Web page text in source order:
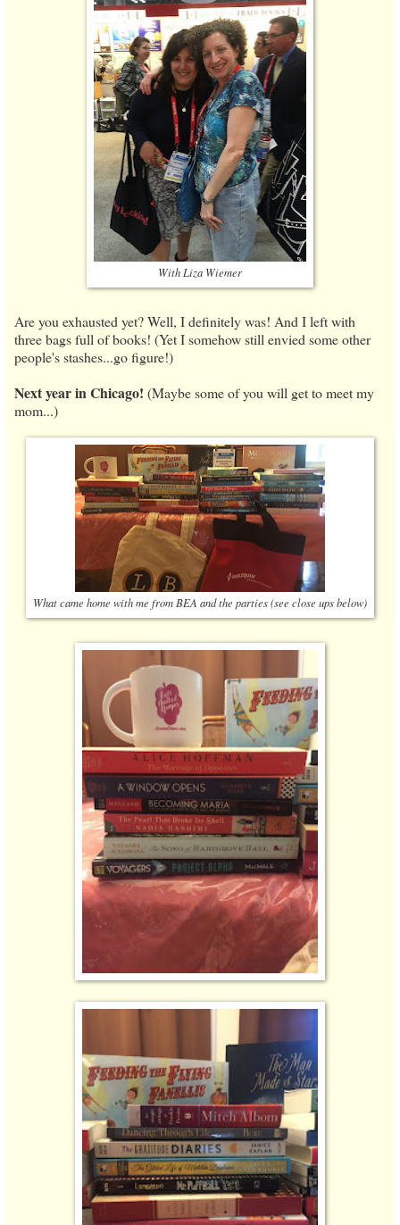
With Liza Wiemer
Are you exhausted yet? Well, I definitely was! And I left with
three bags full of books! (Yet I somehow still envied some other
people's stashes...go figure!)
Next year in Chicago! (Maybe some of you will get to meet my
mom...)
What came home with me from BEA and the parties (see close ups below)